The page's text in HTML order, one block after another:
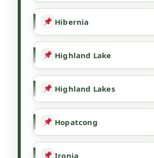
Hibernia
Highland Lake
Highland Lakes
Hopatcong
Ironia